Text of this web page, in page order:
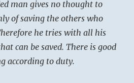
man gives no thought to
of saving the others who
he tries with all his
can be saved. There is good
according to duty.